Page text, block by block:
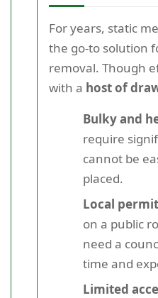
For years, static
the go-to solution
removal. Though
with a host of
Bulky and
require
cannot be
placed.
Local
on a public
need a
time and
Limited